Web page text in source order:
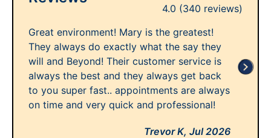
4.0 (340 reviews)
Great environment! Mary is the greatest!
They always do exactly what the say they
will and Beyond! Their customer service is
always the best and they always get back
to you super fast.. appointments are always
on time and very quick and professional!
Trevor K, Jul 2026